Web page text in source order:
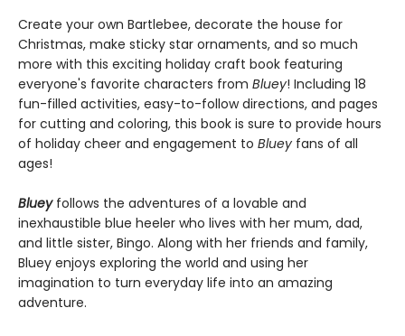
Create your own Bartlebee, decorate the house for
Christmas, make sticky star ornaments, and so much
more with this exciting holiday craft book featuring
everyone's favorite characters from Bluey! Including 18
fun-filled activities, easy-to-follow directions, and pages
for cutting and coloring, this book is sure to provide hours
of holiday cheer and engagement to Bluey fans of all
ages!
Blueyfollows the adventures of a lovable and
inexhaustible blue heeler who lives with her mum, dad,
and little sister, Bingo. Along with her friends and family,
Bluey enjoys exploring the world and using her
imagination to turn everyday life into an amazing
adventure.